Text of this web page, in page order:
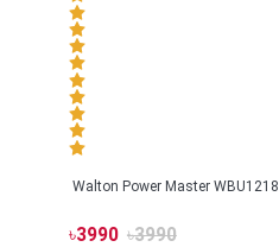
Walton Power Master WBU1218
৳3990 ৳3990